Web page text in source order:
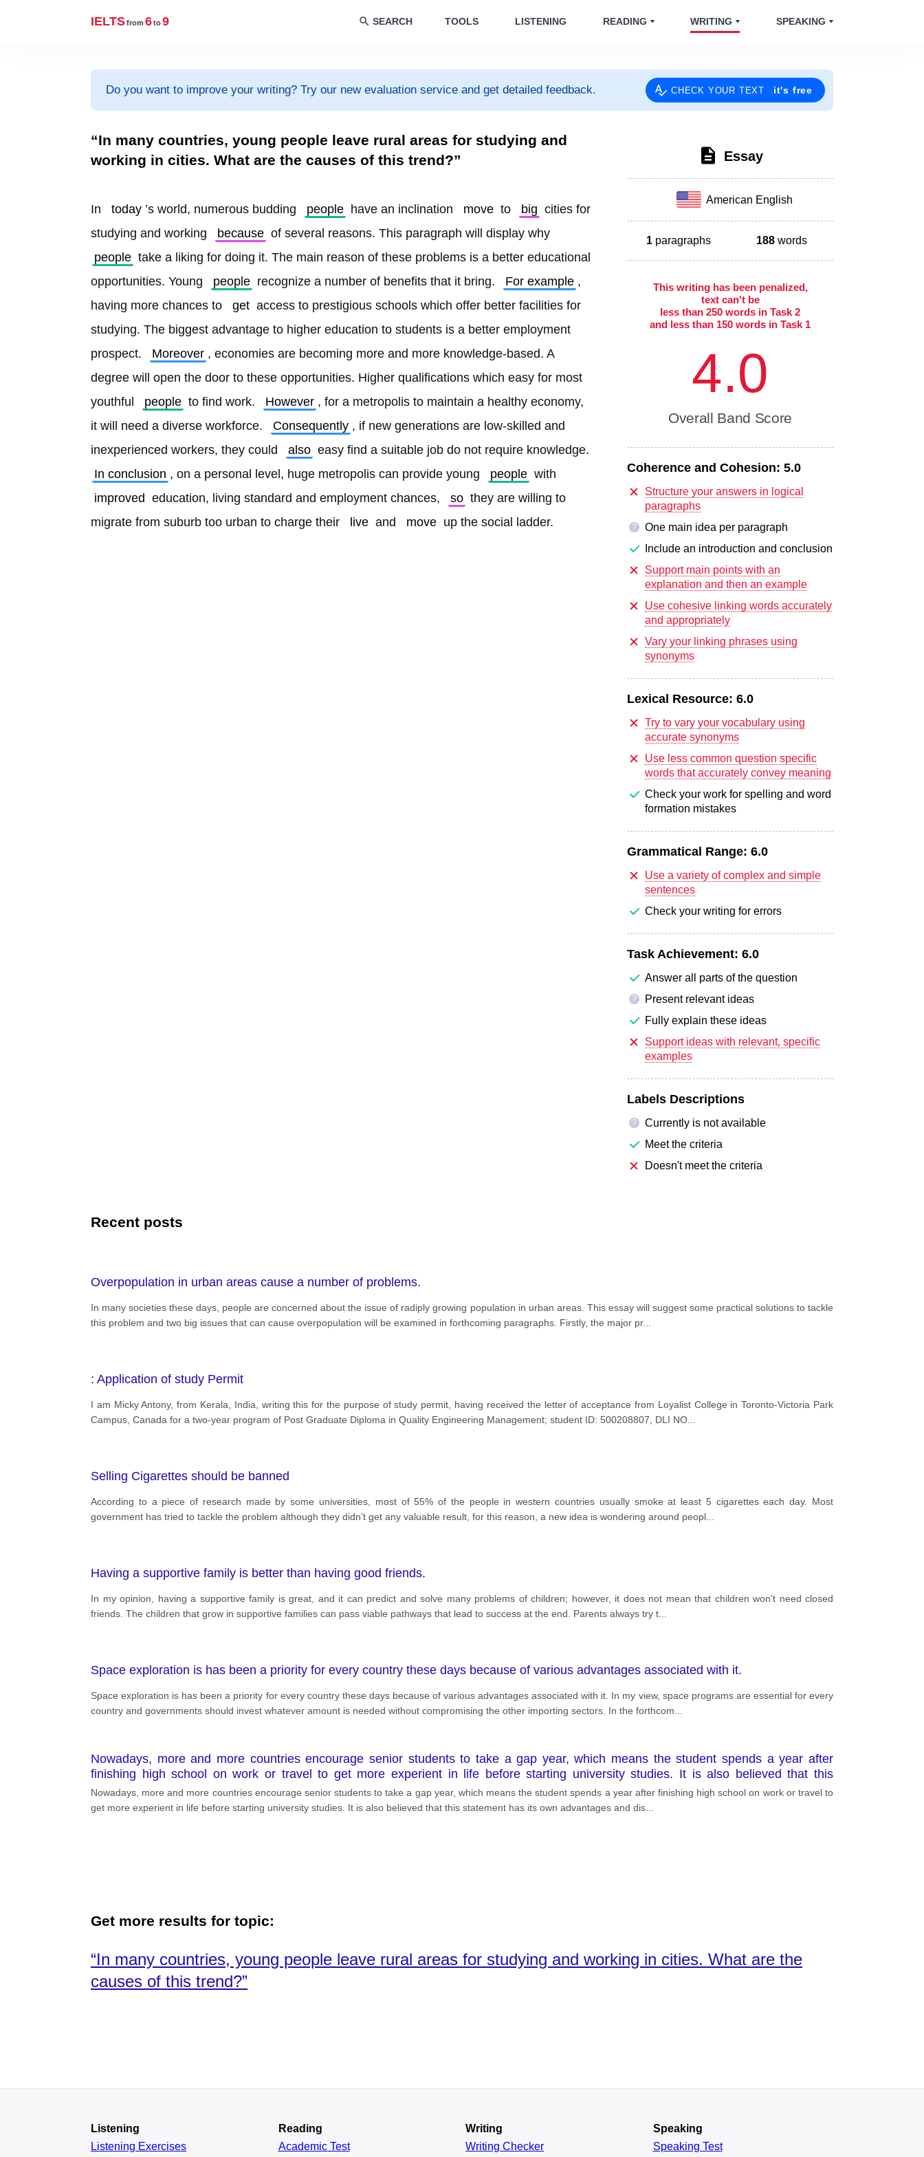
IELTSfrom 6to9 SEARCH TOOLS LISTENING READING WRITING SPEAKING
Do you want to improve your writing? Try our new evaluation service and get detailed feedback. CHECK YOUR TEXT it's free
“In many countries, young people leave rural areas for studying and
working in cities. What are the causes of this trend?”
In today ’s world, numerous budding people have an inclination move to big cities for
studying and working
because of several reasons. This paragraph will display why
people take a liking for doing it. The main reason of these problems is a better educational
opportunities. Young
people recognize a number of benefits that it bring. For example ,
having more chances to
get access to prestigious schools which offer better facilities for
studying. The biggest advantage to higher education to students is a better employment
prospect.
Moreover , economies are becoming more and more knowledge-based. A
degree will open the door to these opportunities. Higher qualifications which easy for most
youthful
people to find work. However , for a metropolis to maintain a healthy economy,
it will need a diverse workforce.
Consequently , if new generations are low-skilled and
inexperienced workers, they could
also
In conclusion , on a personal level, huge metropolis can provide young people with
improved education, living standard and employment chances, so they are willing to
migrate from suburb too urban to charge their
live and move up the social ladder.
Essay
American English
1 paragraphs 188 words
This writing has been penalized,
text can't be
less than 250 words in Task 2
and less than 150 words in Task 1
4.0
Overall Band Score
Coherence and Cohesion: 5.0
Structure your answers in logical
paragraphs
?
One main idea per paragraph
Include an introduction and conclusion
Support main points with an
explanation and then an example
Use cohesive linking words accurately
and appropriately
Vary your linking phrases using
synonyms
Lexical Resource: 6.0
Try to vary your vocabulary using
accurate synonyms
Use less common question specific
words that accurately convey meaning
Check your work for spelling and word
formation mistakes
Grammatical Range: 6.0
Use a variety of complex and simple
sentences
Check your writing for errors
Task Achievement: 6.0
Answer all parts of the question
?
Present relevant ideas
Fully explain these ideas
Support ideas with relevant, specific
examples
Labels Descriptions
?
Currently is not available
Meet the criteria
Doesn't meet the criteria
Recent posts
Overpopulation in urban areas cause a number of problems.
In many societies these days, people are concerned about the issue of radiply growing population in urban areas. This essay will suggest some practical solutions to tackle
this problem and two big issues that can cause overpopulation will be examined in forthcoming paragraphs. Firstly, the major pr...
: Application of study Permit
I am Micky Antony, from Kerala, India, writing this for the purpose of study permit, having received the letter of acceptance from Loyalist College in Toronto-Victoria Park
Campus, Canada for a two-year program of Post Graduate Diploma in Quality Engineering Management; student ID: 500208807, DLI NO
Selling Cigarettes should be banned
According to a piece of research made by some universities, most of 55% of the people in western countries usually smoke at least 5 cigarettes each day. Most
government has tried to tackle the problem although they didn’t get any valuable result, for this reason, a new idea is wondering around peopl
Having a supportive family is better than having good friends.
In my opinion, having a supportive family is great, and it can predict and solve many problems of children; however, it does not mean that children won't need closed
friends. The children that grow in supportive families can pass viable pathways that lead to success at the end. Parents always try t
Space exploration is has been a priority for every country these days because of various advantages associated with it.
Space exploration is has been a priority for every country these days because of various advantages associated with it. In my view, space programs are essential for every
country and governments should invest whatever amount is needed without compromising the other importing sectors. In the forthcom
Nowadays, more and more countries encourage senior students to take a gap year, which means the student spends a year after
finishing high school on work or travel to get more experient in life before starting university studies. It is also believed that this
statement has its own advantages and disadvantages.
Nowadays, more and more countries encourage senior students to take a gap year, which means the student spends a year after finishing high school on work or travel to
get more experient in life before starting university studies. It is also believed that this statement has its own advantages and dis
Get more results for topic:
“In many countries, young people leave rural areas for studying and working in cities. What are the
causes of this trend?”
Listening
Listening Exercises
Reading
AcademicTest
Writing
Writing Checker
Speaking
Speaking Test